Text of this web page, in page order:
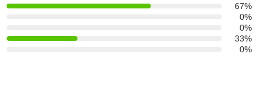
67%
0%
0%
33%
0%